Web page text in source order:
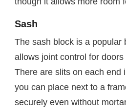
Sash
The sash block is a popular
allows joint control for doors
There are slits on each end
you can place next to a
securely even without